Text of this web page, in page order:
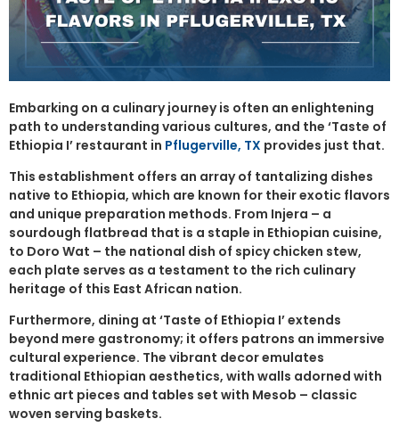
Embarking on a culinary journey is often an enlightening
path to understanding various cultures, and the ‘Taste of
Ethiopia I’ restaurant in Pflugerville, TX provides just that.
This establishment offers an array of tantalizing dishes
native to Ethiopia, which are known for their exotic flavors
and unique preparation methods. From Injera – a
sourdough flatbread that is a staple in Ethiopian cuisine,
to Doro Wat – the national dish of spicy chicken stew,
each plate serves as a testament to the rich culinary
heritage of this East African nation.
Furthermore, dining at ‘Taste of Ethiopia I’ extends
beyond mere gastronomy; it offers patrons an immersive
cultural experience. The vibrant decor emulates
traditional Ethiopian aesthetics, with walls adorned with
ethnic art pieces and tables set with Mesob – classic
woven serving baskets.